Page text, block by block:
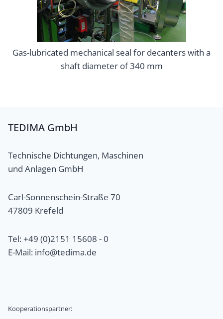
Gas-lubricated mechanical seal for decanters with a
shaft diameter of 340 mm
TEDIMA GmbH
Technische Dichtungen, Maschinen
und Anlagen GmbH
Carl-Sonnenschein-Straße 70
47809 Krefeld
Tel: +49 (0)2151 15608 - 0
E-Mail: info@tedima.de
Kooperationspartner: